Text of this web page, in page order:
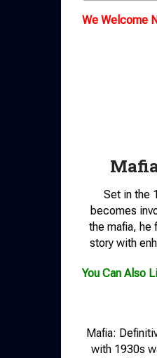
We Welcome
Set in the
becomes
the mafia, he
story with
You Can Also
Mafia:
with 1930s